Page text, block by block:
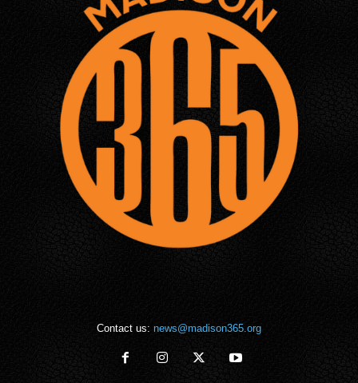
Contact us: news@madison365.org